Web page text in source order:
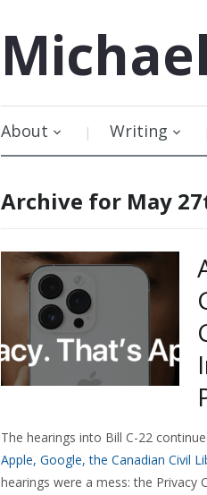
Michael
About Writing
Archive for May
The hearings into Bill C-22
Apple, Google, the Canadian Civil
hearings were a mess: the Privacy